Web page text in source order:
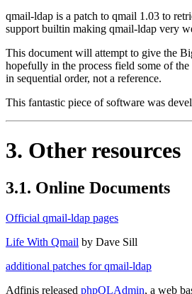
qmail-ldap is a patch to qmail 1.03 to
support builtin making qmail-ldap very
This document will attempt to give the
hopefully in the process field some of
in sequential order, not a reference.
This fantastic piece of software was
3. Other resources
3.1. Online Documents
Official qmail-ldap pages
Life With Qmail by Dave Sill
additional patches for qmail-ldap
Adfinis released phpQLAdmin, a web